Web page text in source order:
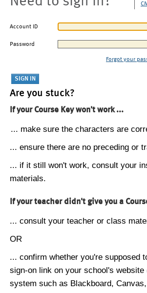
Account ID
Password
Forgot your
Are you stuck?
If your Course Key won't work ...
... make sure the characters are
... ensure there are no preceding or
... if it still won't work, consult your
materials.
If your teacher didn't give you a
... consult your teacher or class
OR
... confirm whether you're supposed
sign-on link on your school's website
system such as Blackboard,